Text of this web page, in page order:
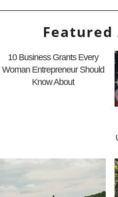
10 Business Grants Every
Woman Entrepreneur Should
Know About